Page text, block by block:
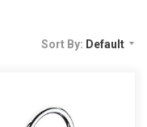
Sort By: Default